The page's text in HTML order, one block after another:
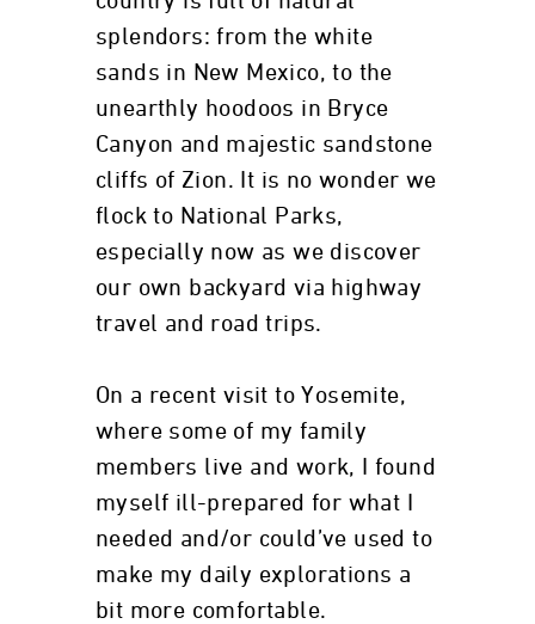
splendors: from the white
sands in New Mexico, to the
unearthly hoodoos in Bryce
Canyon and majestic sandstone
cliffs of Zion. It is no wonder we
flock to National Parks,
especially now as we discover
our own backyard via highway
travel and road trips.
On a recent visit to Yosemite,
where some of my family
members live and work, I found
myself ill-prepared for what I
needed and/or could’ve used to
make my daily explorations a
bit more comfortable.